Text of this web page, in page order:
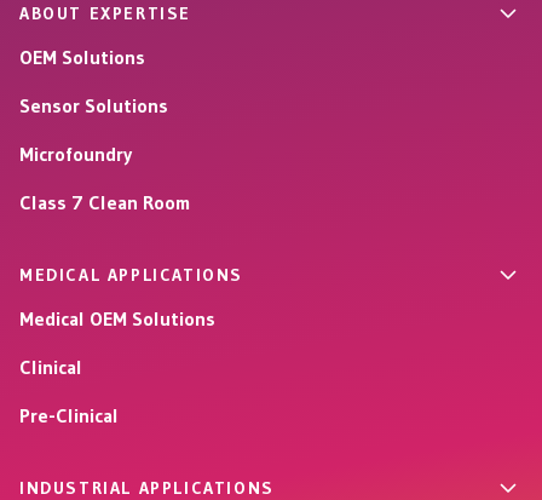
ABOUT EXPERTISE
OEM Solutions
Sensor Solutions
Microfoundry
Class 7 Clean Room
MEDICAL APPLICATIONS
Medical OEM Solutions
Clinical
Pre-Clinical
INDUSTRIAL APPLICATIONS